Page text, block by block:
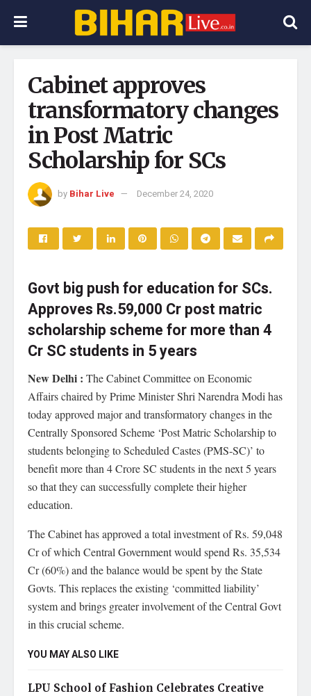
Cabinet approves
transformatory changes
in Post Matric
Scholarship for SCs
by Bihar Live December 24, 2020
Govt big push for education for SCs.
Approves Rs.59,000 Cr post matric
scholarship scheme for more than 4
Cr SC students in 5 years
New Delhi : The Cabinet Committee on Economic
Affairs chaired by Prime Minister Shri Narendra Modi has
today approved major and transformatory changes in the
Centrally Sponsored Scheme ‘Post Matric Scholarship to
students belonging to Scheduled Castes (PMS-SC)’ to
benefit more than 4 Crore SC students in the next 5 years
so that they can successfully complete their higher
education.
The Cabinet has approved a total investment of Rs. 59,048
Cr of which Central Government would spend Rs. 35,534
Cr (60%) and the balance would be spent by the State
Govts. This replaces the existing ‘committed liability’
system and brings greater involvement of the Central Govt
in this crucial scheme.
YOU MAY ALSO LIKE
LPU School of Fashion Celebrates Creative